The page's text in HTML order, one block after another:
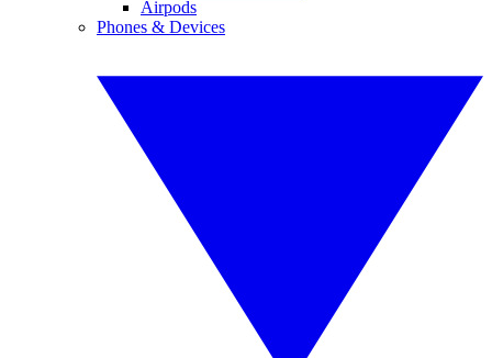
Airpods
Phones & Devices